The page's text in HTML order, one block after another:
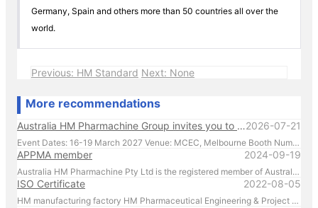
Germany, Spain and others more than 50 countries all over the
world.
Previous: HM Standard Next: None
More recommendations
Australia HM Pharmachine Group invites you to visit our booth at APPEX 2027 .2026-07-21
Event Dates: 16-19 March 2027 Venue: MCEC, Melbourne Booth Number: D176 We look forward to showcasing our latest pharmaceutical machinery solutions and discussing how we can support your production needs. For inquiries or to schedule a meeting in advance, please contact us directly at +61 431 088 696. We look forward to welcoming you in Melbourne!
APPMA member 2024-09-19
Australia HM Pharmachine Pty Ltd is the registered member of Australian Packaging and Processing Machinery Association Limited.
ISO Certificate 2022-08-05
HM manufacturing factory HM Pharmaceutical Engineering & Project (Zhejiang) Co. Ltd. manufactures and manages according to ISO regulations.